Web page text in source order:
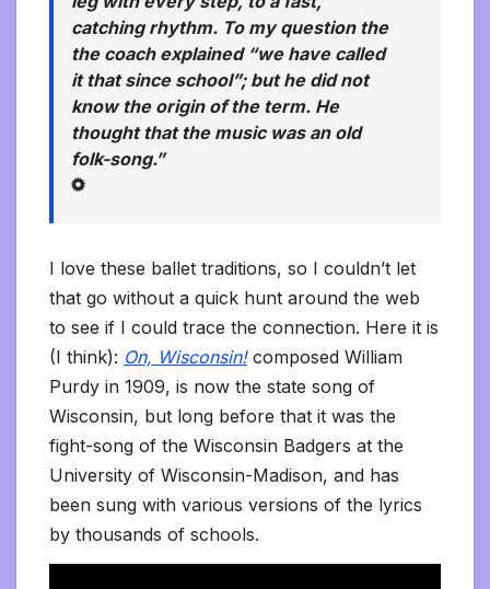
catching rhythm. To my question the
the coach explained “we have called
it that since school”; but he did not
know the origin of the term. He
thought that the music was an old
folk-song.”
I love these ballet traditions, so I couldn’t let
that go without a quick hunt around the web
to see if I could trace the connection. Here it is
(I think): On, Wisconsin! composed William
Purdy in 1909, is now the state song of
Wisconsin, but long before that it was the
fight-song of the Wisconsin Badgers at the
University of Wisconsin-Madison, and has
been sung with various versions of the lyrics
by thousands of schools.